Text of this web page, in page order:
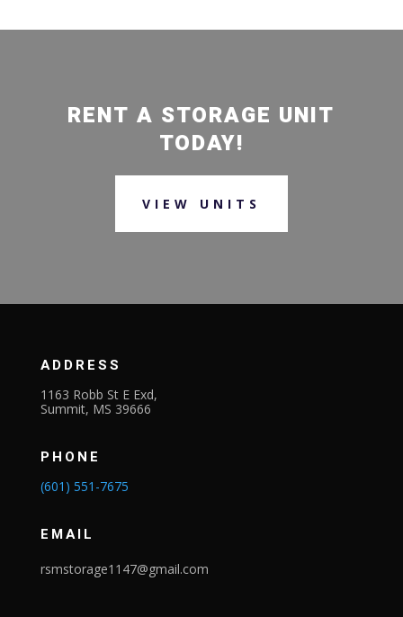
RENT A STORAGE UNIT
TODAY!
VIEW UNITS
ADDRESS
1163 Robb St E Exd,
Summit, MS 39666
PHONE
(601) 551-7675
EMAIL
rsmstorage1147@gmail.com